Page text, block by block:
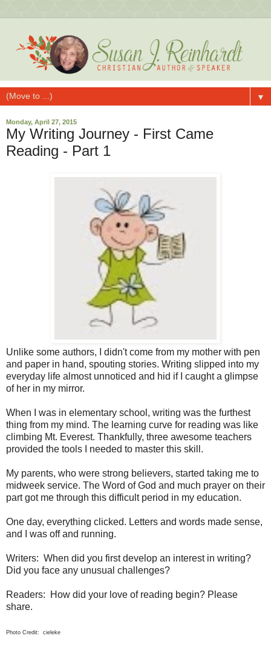
▼
Monday, April 27, 2015
My Writing Journey - First Came
Reading - Part 1
Unlike some authors, I didn't come from my mother with pen
and paper in hand, spouting stories. Writing slipped into my
everyday life almost unnoticed and hid if I caught a glimpse
of her in my mirror.
When I was in elementary school, writing was the furthest
thing from my mind. The learning curve for reading was like
climbing Mt. Everest. Thankfully, three awesome teachers
provided the tools I needed to master this skill.
My parents, who were strong believers, started taking me to
midweek service. The Word of God and much prayer on their
part got me through this difficult period in my education.
One day, everything clicked. Letters and words made sense,
and I was off and running.
Writers: When did you first develop an interest in writing?
Did you face any unusual challenges?
Readers: How did your love of reading begin? Please
share.
Photo Credit: cieleke